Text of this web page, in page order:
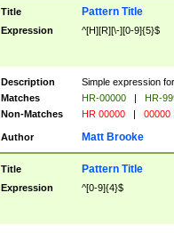
Title Pattern Title
Expression ^[H][R][\-][0-9]{5}$
Description
Simple expression
Matches
HR-00000 |
HR-
Non-Matches
HR 00000 | 00000
Author Matt Brooke
Title Pattern Title
Expression ^[0-9]{4}$